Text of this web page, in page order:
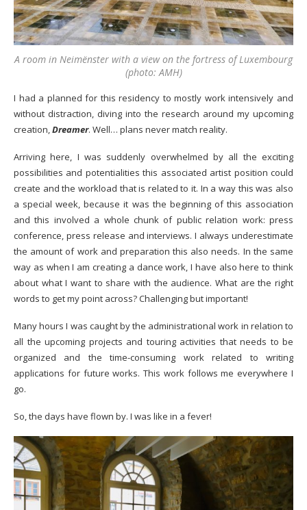
A room in Neimënster with a view on the fortress of Luxembourg
(photo: AMH)
I had a planned for this residency to mostly work intensively and
without distraction, diving into the research around my upcoming
creation,Dreamer. Well… plans never match reality.
Arriving here, I was suddenly overwhelmed by all the exciting
possibilities and potentialities this associated artist position could
create and the workload that is related to it. In a way this was also
a special week, because it was the beginning of this association
and this involved a whole chunk of public relation work: press
conference, press release and interviews. I always underestimate
the amount of work and preparation this also needs. In the same
way as when I am creating a dance work, I have also here to think
about what I want to share with the audience. What are the right
words to get my point across? Challenging but important!
Many hours I was caught by the administrational work in relation to
all the upcoming projects and touring activities that needs to be
organized and the time-consuming work related to writing
applications for future works. This work follows me everywhere I
go.
So, the days have flown by. I was like in a fever!